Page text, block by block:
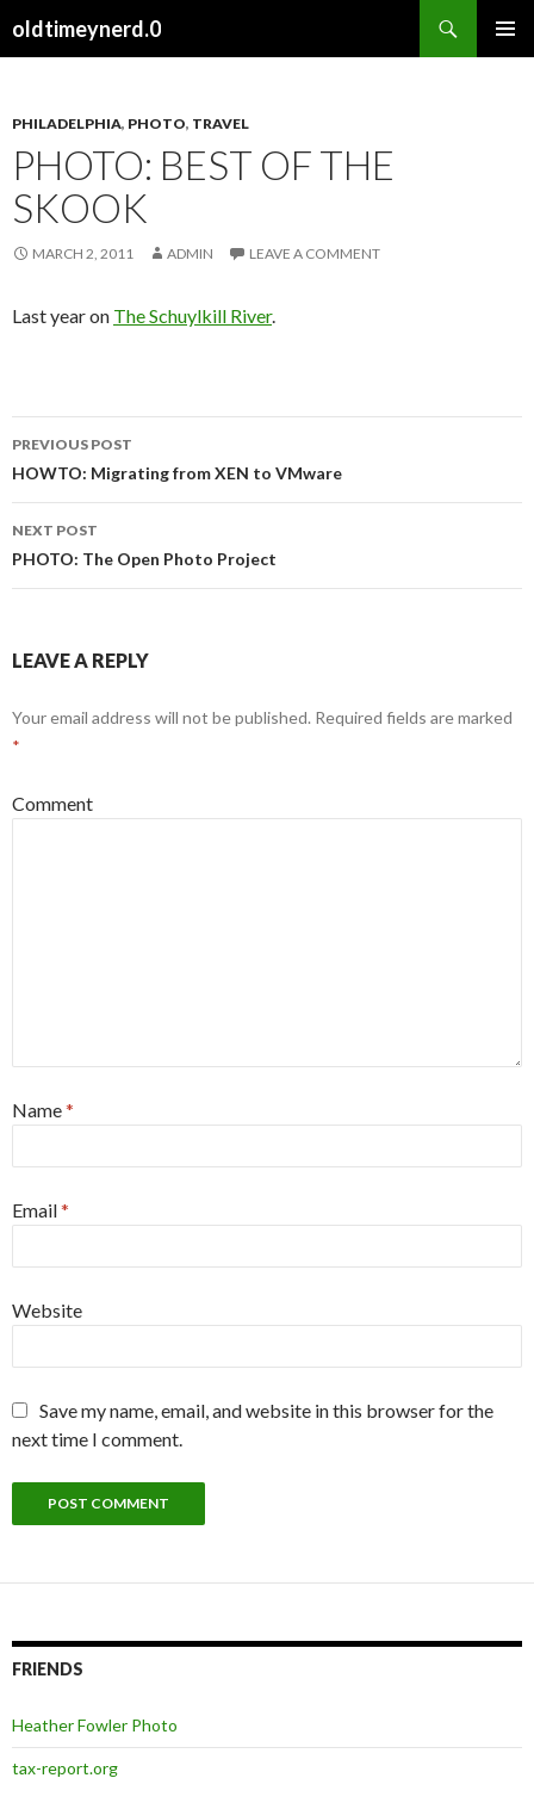
oldtimeynerd.0
PHILADELPHIA, PHOTO, TRAVEL
PHOTO: BEST OF THE
SKOOK
MARCH 2, 2011 ADMIN LEAVE A COMMENT
Last year on The Schuylkill River.
Post
navigation
PREVIOUS POST
HOWTO: Migrating from XEN to VMware
NEXT POST
PHOTO: The Open Photo Project
LEAVE A REPLY
Your email address will not be published. Required fields are marked
*
Comment
Name*
Email*
Website
Save my name, email, and website in this browser for the
next time I comment.
FRIENDS
Heather Fowler Photo
tax-report.org